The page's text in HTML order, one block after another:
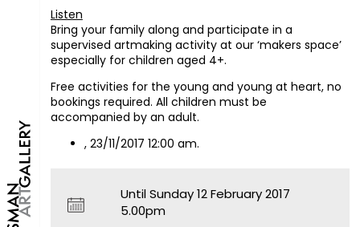
Listen
Bring your family along and participate in a
supervised artmaking activity at our ‘makers space’
especially for children aged 4+.
Free activities for the young and young at heart, no
bookings required. All children must be
accompanied by an adult.
, 23/11/2017 12:00 am.
Until Sunday 12 February 2017
5.00pm